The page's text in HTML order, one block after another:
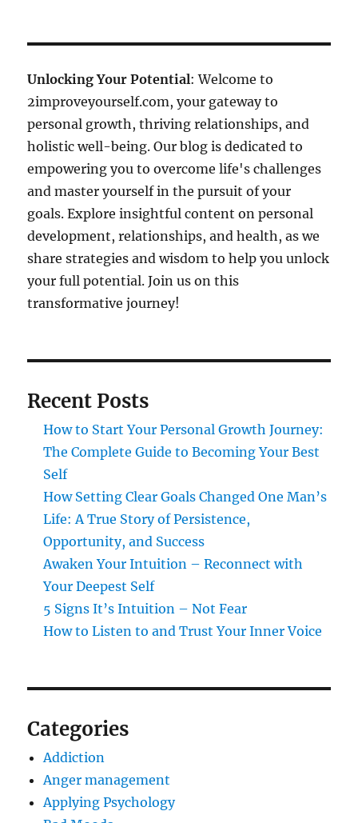
Unlocking Your Potential: Welcome to
2improveyourself.com, your gateway to
personal growth, thriving relationships, and
holistic well-being. Our blog is dedicated to
empowering you to overcome life's challenges
and master yourself in the pursuit of your
goals. Explore insightful content on personal
development, relationships, and health, as we
share strategies and wisdom to help you unlock
your full potential. Join us on this
transformative journey!
Recent Posts
How to Start Your Personal Growth Journey:
The Complete Guide to Becoming Your Best
Self
How Setting Clear Goals Changed One Man’s
Life: A True Story of Persistence,
Opportunity, and Success
Awaken Your Intuition – Reconnect with
Your Deepest Self
5 Signs It’s Intuition – Not Fear
How to Listen to and Trust Your Inner Voice
Categories
Addiction
Anger management
Applying Psychology